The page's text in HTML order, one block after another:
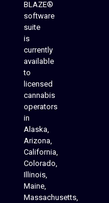
BLAZE®
software
suite
is
currently
available
to
licensed
cannabis
operators
in
Alaska,
Arizona,
California,
Colorado,
Illinois,
Maine,
Massachusetts,